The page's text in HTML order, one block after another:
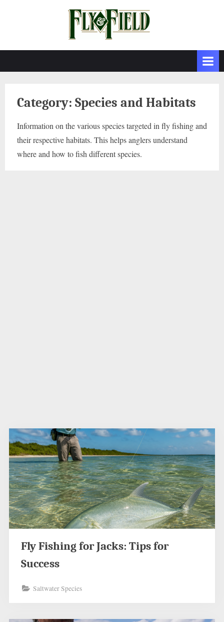
Category: Species and Habitats
Information on the various species targeted in fly fishing and
their respective habitats. This helps anglers understand
where and how to fish different species.
Fly Fishing for Jacks: Tips for
Success
Saltwater Species